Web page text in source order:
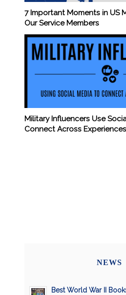
7 Important Moments in US
Our Service Members
Military Influencers Use
Connect Across Experiences
NEWS
Best World War II